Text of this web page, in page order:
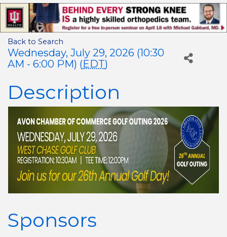
Back to Search
Wednesday, July 29, 2026 (10:30
AM - 6:00 PM) (EDT)
Description
Sponsors